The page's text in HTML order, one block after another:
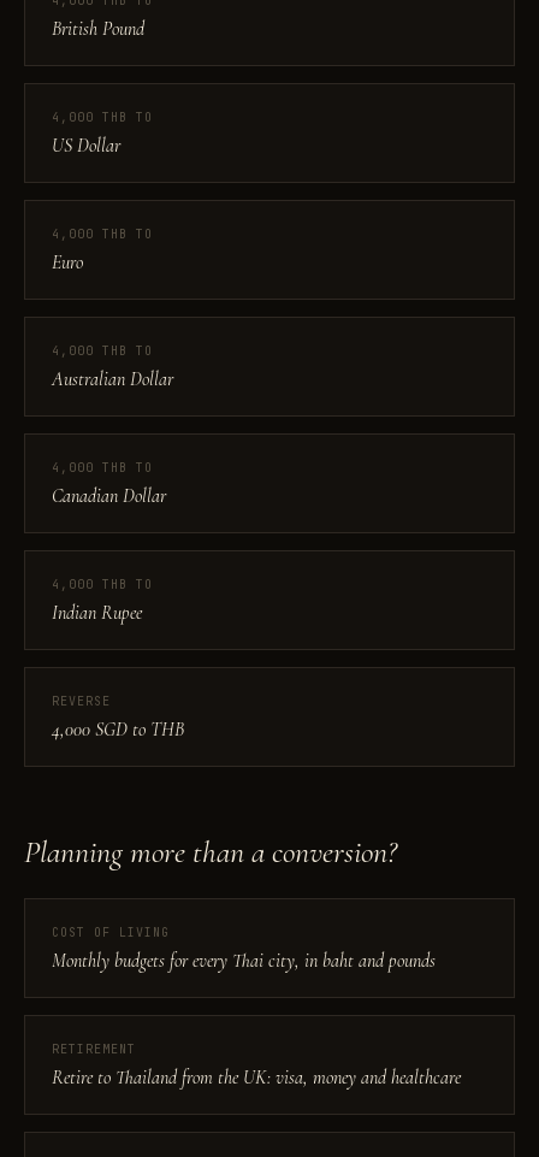
British Pound
4,000 THB TO
US Dollar
4,000 THB TO
Euro
4,000 THB TO
Australian Dollar
4,000 THB TO
Canadian Dollar
4,000 THB TO
Indian Rupee
REVERSE
4,000 SGD to THB
Planning more than a conversion?
COST OF LIVING
Monthly budgets for every Thai city, in baht and pounds
RETIREMENT
Retire to Thailand from the UK: visa, money and healthcare